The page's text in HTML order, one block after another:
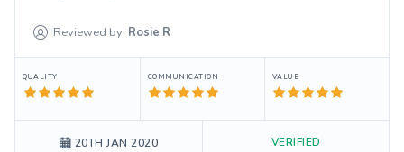
Reviewed by: Rosie R
QUALITY COMMUNICATION VALUE
20TH JAN 2020 VERIFIED